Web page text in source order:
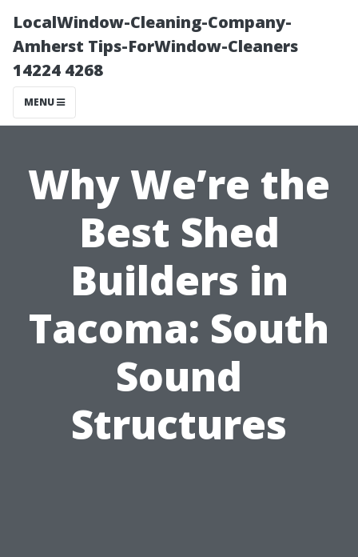
LocalWindow-Cleaning-Company-
Amherst Tips-ForWindow-Cleaners
14224 4268
MENU
Why We’re the
Best Shed
Builders in
Tacoma: South
Sound
Structures